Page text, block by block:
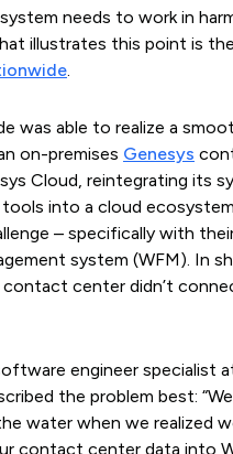
needs to work in
illustrates this point is
.
was able to realize a
on-premises Genesys
Cloud, reintegrating its
into a cloud ecosystem
– specifically with
system (WFM). In
center didn’t
engineer specialist
the problem best:
water when we realized
contact center data into